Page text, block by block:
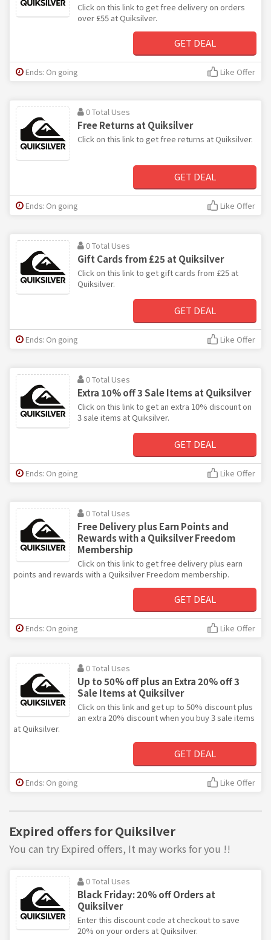
Click on this link to get free delivery on orders
over £55 at Quiksilver.
GET DEAL
Ends: On going Like Offer
0 Total Uses
Free Returns at Quiksilver
Click on this link to get free returns at Quiksilver.
GET DEAL
Ends: On going Like Offer
0 Total Uses
Gift Cards from £25 at Quiksilver
Click on this link to get gift cards from £25 at
Quiksilver.
GET DEAL
Ends: On going Like Offer
0 Total Uses
Extra 10% off 3 Sale Items at Quiksilver
Click on this link to get an extra 10% discount on
3 sale items at Quiksilver.
GET DEAL
Ends: On going Like Offer
0 Total Uses
Free Delivery plus Earn Points and
Rewards with a Quiksilver Freedom
Membership
Click on this link to get free delivery plus earn
points and rewards with a Quiksilver Freedom membership.
GET DEAL
Ends: On going Like Offer
0 Total Uses
Up to 50% off plus an Extra 20% off 3
Sale Items at Quiksilver
Click on this link and get up to 50% discount plus
an extra 20% discount when you buy 3 sale items
at Quiksilver.
GET DEAL
Ends: On going Like Offer
Expired offers for Quiksilver
You can try Expired offers, It may works for you !!
0 Total Uses
Black Friday: 20% off Orders at
Quiksilver
Enter this discount code at checkout to save
20% on your orders at Quiksilver.